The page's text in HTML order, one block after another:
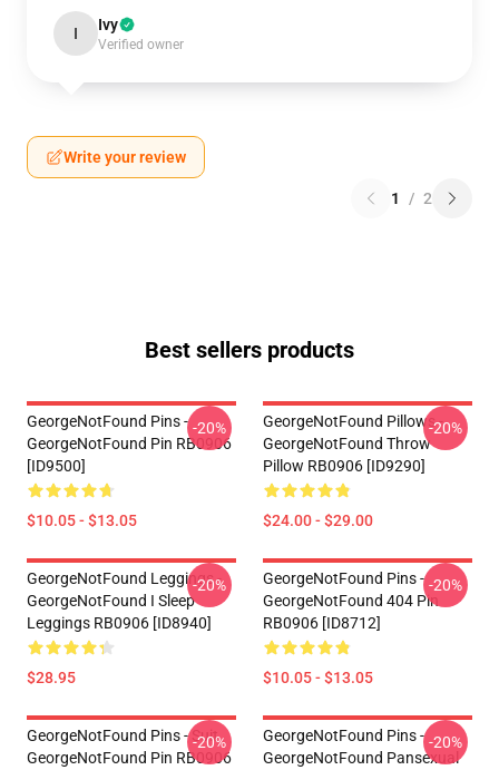
I Ivy
Verified owner
Write your review
1 / 2
Best sellers products
GeorgeNotFound Pins -
GeorgeNotFound Pin RB0906
[ID9500]
$10.05 - $13.05
-20%
GeorgeNotFound Pillows -
GeorgeNotFound Throw
Pillow RB0906 [ID9290]
$24.00 - $29.00
-20%
GeorgeNotFound Leggings -
GeorgeNotFound I Sleep
Leggings RB0906 [ID8940]
$28.95
-20%
GeorgeNotFound Pins -
GeorgeNotFound 404 Pin
RB0906 [ID8712]
$10.05 - $13.05
-20%
GeorgeNotFound Pins - Suit
GeorgeNotFound Pin RB0906
-20%
GeorgeNotFound Pins -
GeorgeNotFound Pansexual
-20%